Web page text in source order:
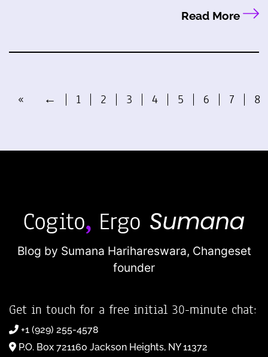
Read More
« ← 1 2 3 4 5 6 7 8
Blog by Sumana Harihareswara, Changeset
founder
Get in touch for a free initial 30-minute chat:
+1 (929) 255-4578
P.O. Box 721160 Jackson Heights, NY 11372